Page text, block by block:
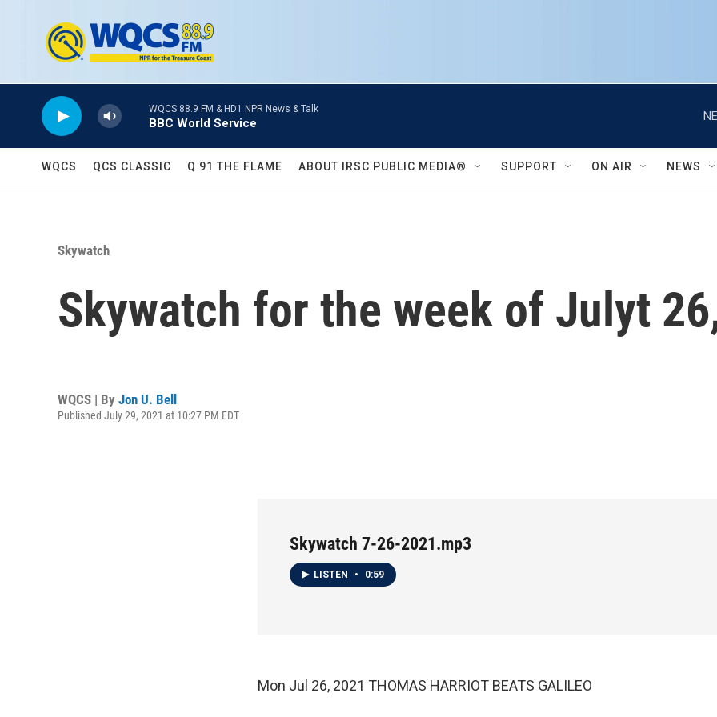
WQCS 88.9 FM & HD1 NPR News & Talk
BBC World Service
WQCS QCS CLASSIC Q 91 THE FLAME ABOUT IRSC PUBLIC MEDIA® SUPPORT ON AIR NEWS
Skywatch
Skywatch for the week of Julyt
WQCS | By Jon U. Bell
Published July 29, 2021 at 10:27 PM EDT
Skywatch 7-26-2021.mp3
LISTEN • 0:59
Mon Jul 26, 2021 THOMAS HARRIOT BEATS GALILEO